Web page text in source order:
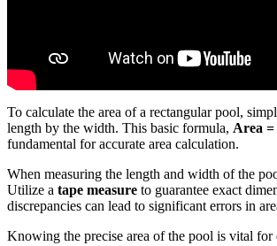
To calculate the area of a rectangular pool,
length by the width. This basic formula, Area
fundamental for accurate area calculation.
When measuring the length and width of the
Utilize a tape measure to guarantee exact
discrepancies can lead to significant errors in
Knowing the precise area of the pool is vital for